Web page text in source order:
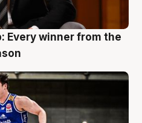
Every winner from the